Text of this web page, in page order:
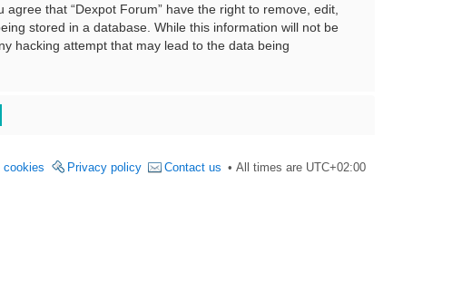
that “Dexpot Forum” have the right to remove, edit,
stored in a database. While this information will not be
hacking attempt that may lead to the data being
All times are UTC+02:00
Contact us
Privacy policy
cookies